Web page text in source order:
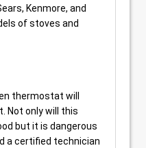
Kenmore, and
of stoves and
thermostat will
Not only will this
but it is dangerous
a certified technician